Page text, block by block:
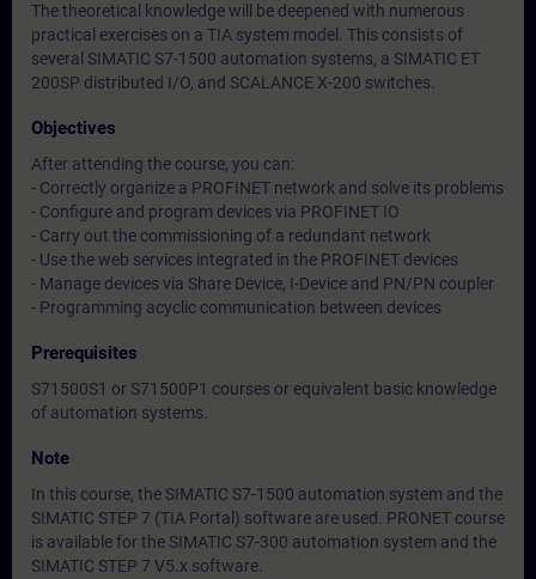
The theoretical knowledge will be deepened with numerous
practical exercises on a TIA system model. This consists of
several SIMATIC S7-1500 automation systems, a SIMATIC ET
200SP distributed I/O, and SCALANCE X-200 switches.
Objectives
After attending the course, you can:
- Correctly organize a PROFINET network and solve its problems
- Configure and program devices via PROFINET IO
- Carry out the commissioning of a redundant network
- Use the web services integrated in the PROFINET devices
- Manage devices via Share Device, I-Device and PN/PN coupler
- Programming acyclic communication between devices
Prerequisites
S71500S1 or S71500P1 courses or equivalent basic knowledge
of automation systems.
Note
In this course, the SIMATIC S7-1500 automation system and the
SIMATIC STEP 7 (TIA Portal) software are used. PRONET course
is available for the SIMATIC S7-300 automation system and the
SIMATIC STEP 7 V5.x software.